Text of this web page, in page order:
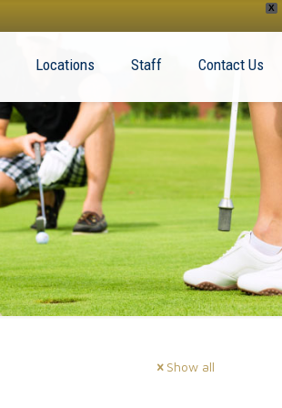
X
Locations Staff Contact Us
Show all